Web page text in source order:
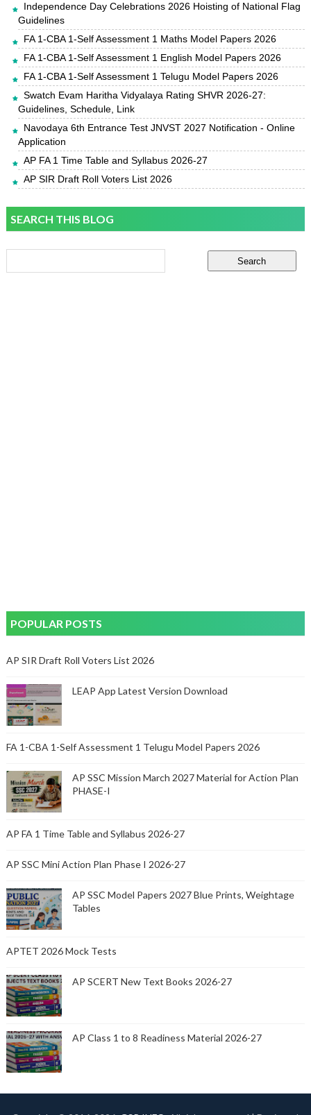
Independence Day Celebrations 2026 Hoisting of National Flag
Guidelines
FA 1-CBA 1-Self Assessment 1 Maths Model Papers 2026
FA 1-CBA 1-Self Assessment 1 English Model Papers 2026
FA 1-CBA 1-Self Assessment 1 Telugu Model Papers 2026
Swatch Evam Haritha Vidyalaya Rating SHVR 2026-27:
Guidelines, Schedule, Link
Navodaya 6th Entrance Test JNVST 2027 Notification - Online
Application
AP FA 1 Time Table and Syllabus 2026-27
AP SIR Draft Roll Voters List 2026
SEARCH THIS BLOG
POPULAR POSTS
AP SIR Draft Roll Voters List 2026
LEAP App Latest Version Download
FA 1-CBA 1-Self Assessment 1 Telugu Model Papers 2026
AP SSC Mission March 2027 Material for Action Plan
PHASE-I
AP FA 1 Time Table and Syllabus 2026-27
AP SSC Mini Action Plan Phase I 2026-27
AP SSC Model Papers 2027 Blue Prints, Weightage
Tables
APTET 2026 Mock Tests
AP SCERT New Text Books 2026-27
AP Class 1 to 8 Readiness Material 2026-27